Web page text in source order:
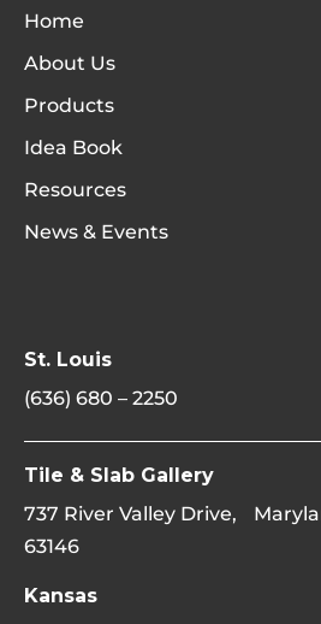
Home
About Us
Products
Idea Book
Resources
News & Events
St. Louis
(636) 680 – 2250
Tile & Slab Gallery
737 River Valley Drive,
63146
Kansas